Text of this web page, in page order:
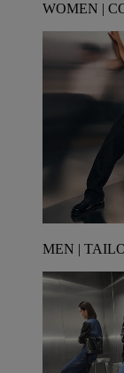
WOMEN |
MEN |